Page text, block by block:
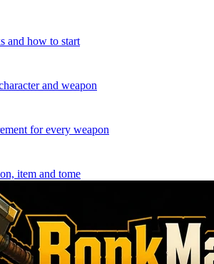
and how to start
and weapon
for every weapon
item and tome